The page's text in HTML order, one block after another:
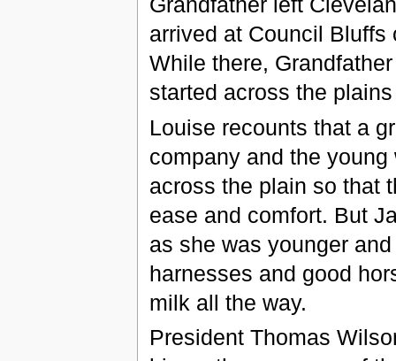
arrived at Council Bluffs
While there,
started across the
Louise recounts that a
company and the
across the plain so that
ease and comfort. But
as she was younger
harnesses and good
milk all the way.
President Thomas